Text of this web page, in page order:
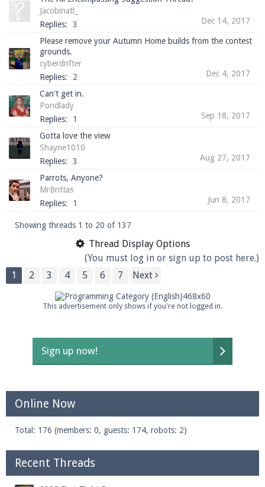
Jacobinatl_
Replies:
3 Dec 14, 2017
Please remove your Autumn Home builds from the contest
grounds.
cyberdrifter
Replies:
2 Dec 4, 2017
Can't get in.
Pondlady
Replies:
1 Sep 18, 2017
Gotta love the view
Shayne1010
Replies:
3 Aug 27, 2017
Parrots, Anyone?
MrBrittas
Replies:
1 Jun 8, 2017
Showing threads 1 to 20 of 137
Thread Display Options
(You must log in or sign up to post here.)
1
2 3 4 5 6 7 Next
This advertisement only shows if you're not logged in.
Sign up now!
Online Now
Total: 176 (members: 0, guests: 174, robots: 2)
Recent Threads